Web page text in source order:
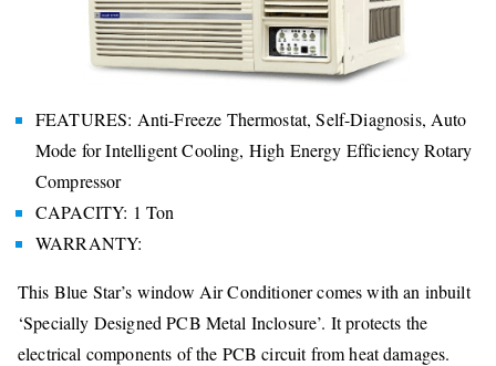
FEATURES: Anti-Freeze Thermostat, Self-Diagnosis, Auto
Mode for Intelligent Cooling, High Energy Efficiency Rotary
Compressor
CAPACITY: 1 Ton
WARRANTY:
This Blue Star’s window Air Conditioner comes with an inbuilt
‘Specially Designed PCB Metal Inclosure’. It protects the
electrical components of the PCB circuit from heat damages.